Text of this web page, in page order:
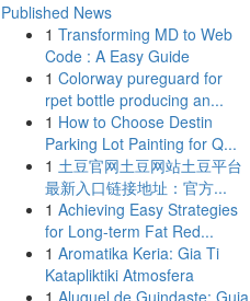
Published News
1 Transforming MD to Web
Code : A Easy Guide
1 Colorway pureguard for
rpet bottle producing an...
1 How to Choose Destin
Parking Lot Painting for Q...
1 土豆官网土豆网站土豆平台
最新入口链接地址：官方...
1 Achieving Easy Strategies
for Long-term Fat Red...
1 Aromatika Keria: Gia Ti
Katapliktiki Atmosfera
1 Aluguel de Guindaste: Guia